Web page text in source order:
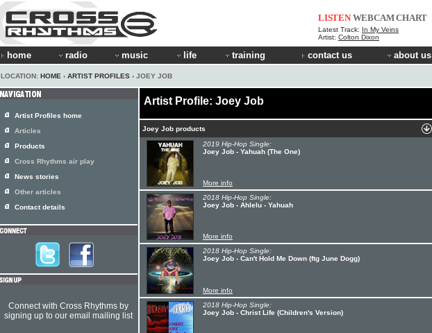
LISTEN WEBCAMCHART
Latest Track: In My Veins
Artist: Colton Dixon
home radio music life training contact us about us
LOCATION: HOME › ARTIST PROFILES › JOEY JOB
Artist Profile: Joey Job
Joey Job products
2019 Hip-Hop Single:
Joey Job - Yahuah (The One)
More info
2018 Hip-Hop Single:
Joey Job - Ahlelu - Yahuah
More info
2018 Hip-Hop Single:
Joey Job - Can't Hold Me Down (ftg June Dogg)
More info
2018 Hip-Hop Single:
Joey Job - Christ Life (Children's Version)
Artist Profiles home
Articles
Products
Cross Rhythms air play
News stories
Other articles
Contact details
Connect with Cross Rhythms by
signing up to our email mailing list